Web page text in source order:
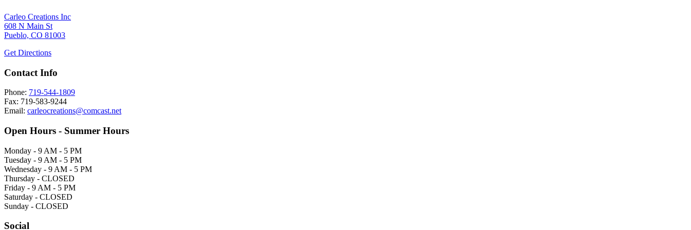
Carleo Creations Inc
608 N Main St
Pueblo, CO 81003
Get Directions
Contact Info
Phone: 719-544-1809
Fax: 719-583-9244
Email: carleocreations@comcast.net
Open Hours - Summer Hours
Monday - 9 AM - 5 PM
Tuesday - 9 AM - 5 PM
Wednesday - 9 AM - 5 PM
Thursday - CLOSED
Friday - 9 AM - 5 PM
Saturday - CLOSED
Sunday - CLOSED
Social